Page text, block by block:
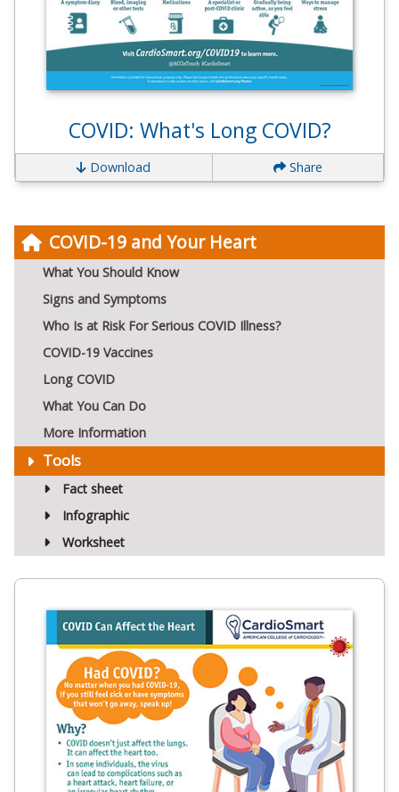
COVID-19 and Your Heart
What You Should Know
Signs and Symptoms
Who Is at Risk For Serious COVID Illness?
COVID-19 Vaccines
Long COVID
What You Can Do
More Information
Tools
Fact sheet
Infographic
Worksheet
COVID: What's Long COVID?
Download Share